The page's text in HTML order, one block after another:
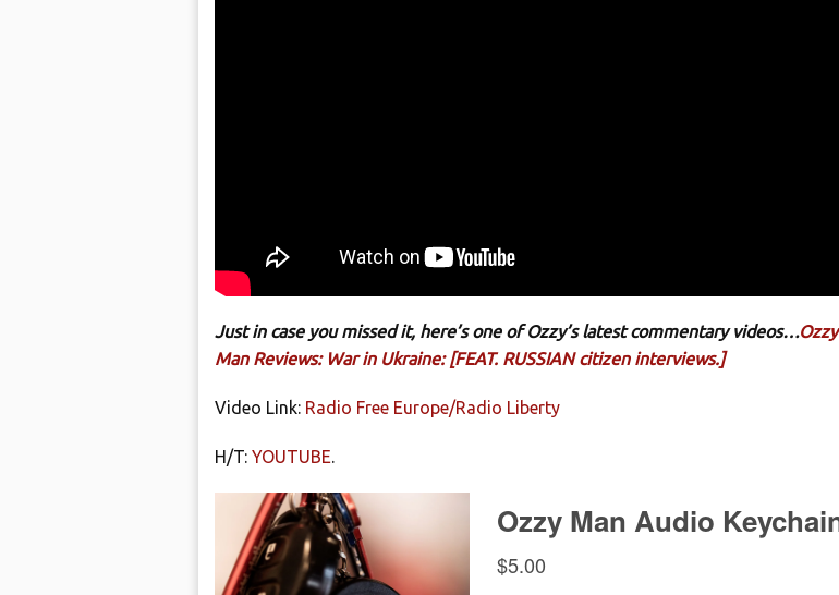
Just in case you missed it, here’s one of Ozzy’s latest commentary videos…Ozzy
Man Reviews: War in Ukraine: [FEAT. RUSSIAN citizen interviews.]
Video Link: Radio Free Europe/Radio Liberty
H/T: YOUTUBE.